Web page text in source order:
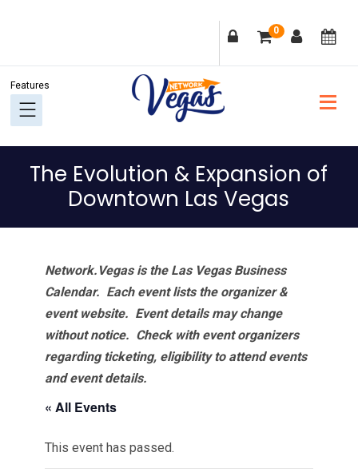
navigation
content
sidebar
0
The Evolution & Expansion of
Downtown Las Vegas
Network.Vegas is the Las Vegas Business
Calendar. Each event lists the organizer &
event website. Event details may change
without notice. Check with event organizers
regarding ticketing, eligibility to attend events
and event details.
« All Events
This event has passed.